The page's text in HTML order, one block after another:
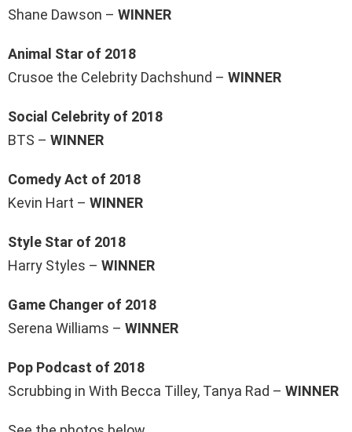
Shane Dawson – WINNER
Animal Star of 2018
Crusoe the Celebrity Dachshund – WINNER
Social Celebrity of 2018
BTS – WINNER
Comedy Act of 2018
Kevin Hart – WINNER
Style Star of 2018
Harry Styles – WINNER
Game Changer of 2018
Serena Williams – WINNER
Pop Podcast of 2018
Scrubbing in With Becca Tilley, Tanya Rad – WINNER